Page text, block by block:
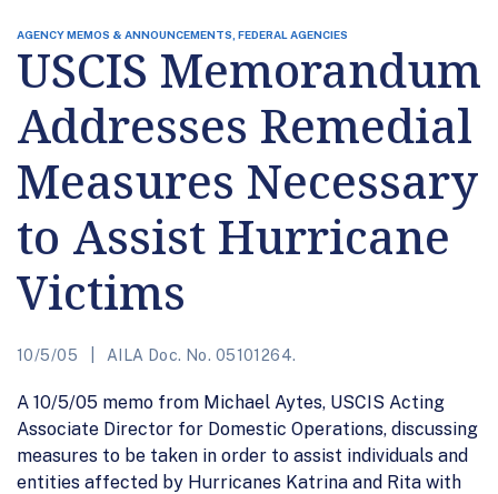
AGENCY MEMOS & ANNOUNCEMENTS, FEDERAL AGENCIES
USCIS Memorandum
Addresses Remedial
Measures Necessary
to Assist Hurricane
Victims
10/5/05 AILA Doc. No. 05101264.
A 10/5/05 memo from Michael Aytes, USCIS Acting
Associate Director for Domestic Operations, discussing
measures to be taken in order to assist individuals and
entities affected by Hurricanes Katrina and Rita with